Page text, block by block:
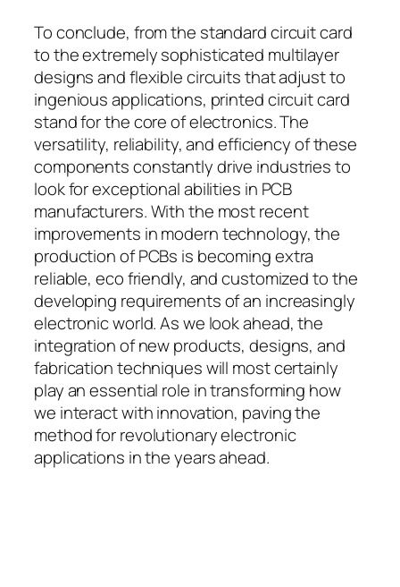
To conclude, from the standard circuit card
to the extremely sophisticated multilayer
designs and flexible circuits that adjust to
ingenious applications, printed circuit card
stand for the core of electronics. The
versatility, reliability, and efficiency of these
components constantly drive industries to
look for exceptional abilities in PCB
manufacturers. With the most recent
improvements in modern technology, the
production of PCBs is becoming extra
reliable, eco friendly, and customized to the
developing requirements of an increasingly
electronic world. As we look ahead, the
integration of new products, designs, and
fabrication techniques will most certainly
play an essential role in transforming how
we interact with innovation, paving the
method for revolutionary electronic
applications in the years ahead.